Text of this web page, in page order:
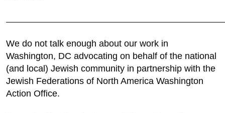
We do not talk enough about our work in
Washington, DC advocating on behalf of the national
(and local) Jewish community in partnership with the
Jewish Federations of North America Washington
Action Office.